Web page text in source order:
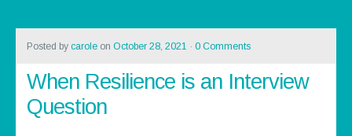
Posted by caroleon October 28, 2021 · 0 Comments
When Resilience is an Interview
Question